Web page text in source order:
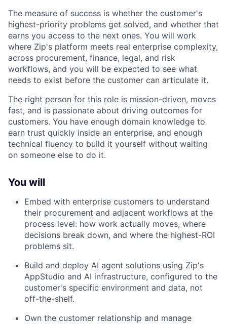
The measure of success is whether the customer's
highest-priority problems get solved, and whether that
earns you access to the next ones. You will work
where Zip's platform meets real enterprise complexity,
across procurement, finance, legal, and risk
workflows, and you will be expected to see what
needs to exist before the customer can articulate it.
The right person for this role is mission-driven, moves
fast, and is passionate about driving outcomes for
customers. You have enough domain knowledge to
earn trust quickly inside an enterprise, and enough
technical fluency to build it yourself without waiting
on someone else to do it.
You will
Embed with enterprise customers to understand
their procurement and adjacent workflows at the
process level: how work actually moves, where
decisions break down, and where the highest-ROI
problems sit.
Build and deploy AI agent solutions using Zip's
AppStudio and AI infrastructure, configured to the
customer's specific environment and data, not
off-the-shelf.
Own the customer relationship and manage